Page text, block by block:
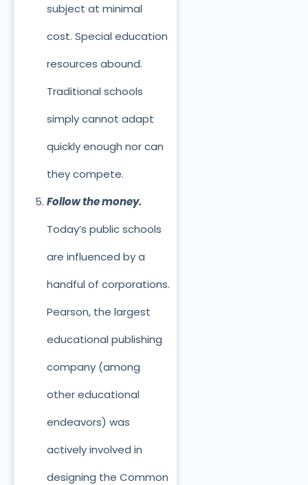
subject at minimal
cost. Special education
resources abound.
Traditional schools
simply cannot adapt
quickly enough nor can
they compete.
Follow the money.
Today’s public schools
are influenced by a
handful of corporations.
Pearson, the largest
educational publishing
company (among
other educational
endeavors) was
actively involved in
designing the Common